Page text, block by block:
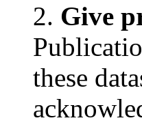
2. Give
these